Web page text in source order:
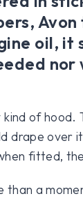
oil, it
kind of
drape over
fitted,
than a